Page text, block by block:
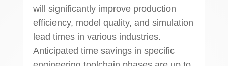
will significantly improve production
efficiency, model quality, and simulation
lead times in various industries.
Anticipated time savings in specific